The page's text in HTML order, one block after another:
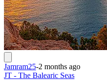
Jamram25-2 months ago
JT - The Balearic Seas